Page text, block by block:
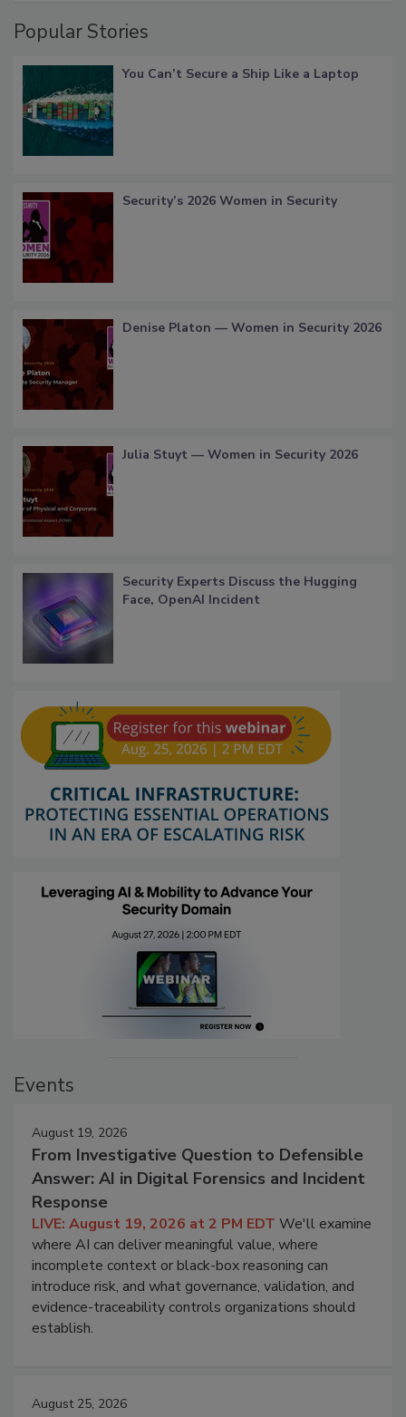
Popular Stories
You Can’t Secure a Ship Like a Laptop
Security’s 2026 Women in Security
Denise Platon — Women in Security 2026
Julia Stuyt — Women in Security 2026
Security Experts Discuss the Hugging
Face, OpenAI Incident
Events
August 19, 2026
From Investigative Question to Defensible
Answer: AI in Digital Forensics and Incident
Response
LIVE: August 19, 2026 at 2 PM EDT We'll examine
where AI can deliver meaningful value, where
incomplete context or black-box reasoning can
introduce risk, and what governance, validation, and
evidence-traceability controls organizations should
establish.
August 25, 2026